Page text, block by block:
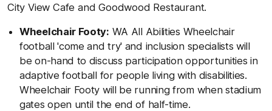
City View Cafe and Goodwood Restaurant.
Wheelchair Footy: WA All Abilities Wheelchair
football 'come and try' and inclusion specialists will
be on-hand to discuss participation opportunities in
adaptive football for people living with disabilities.
Wheelchair Footy will be running from when stadium
gates open until the end of half-time.